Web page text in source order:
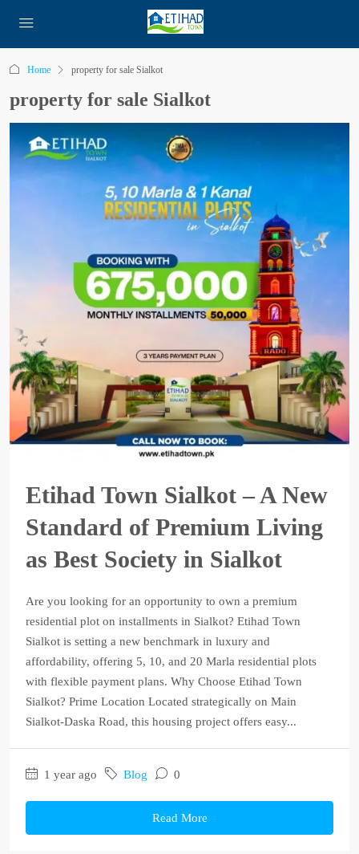
Home property for sale Sialkot
property for sale Sialkot
Etihad Town Sialkot – A New
Standard of Premium Living
as Best Society in Sialkot
Are you looking for an opportunity to own a premium
residential plot on installments in Sialkot? Etihad Town
Sialkot is setting a new benchmark in luxury and
affordability, offering 5, 10, and 20 Marla residential plots
with flexible payment plans. Why Choose Etihad Town
Sialkot? Prime Location Located strategically on Main
Sialkot-Daska Road, this housing project offers easy...
1 year ago Blog 0
Read More